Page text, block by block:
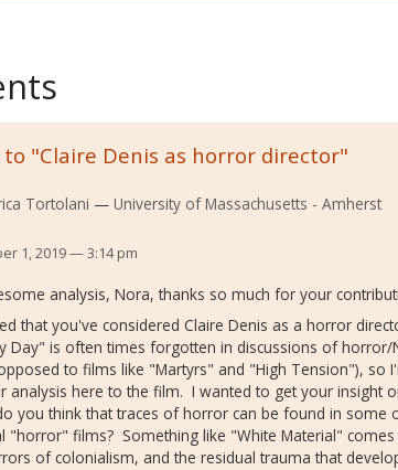
to "Claire Denis as horror director"
Tortolani University of Massachusetts - Amherst
1, 2019 — 3:14 pm
analysis, Nora, thanks so much for your
that you've considered Claire Denis as a horror
Day" is often times forgotten in discussions of horror/
to films like "Martyrs" and "High Tension"), so
analysis here to the film. I wanted to get your insight
you think that traces of horror can be found in some
"horror" films? Something like "White Material"
of colonialism, and the residual trauma that